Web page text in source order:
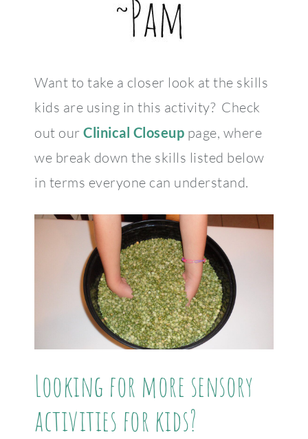
Want to take a closer look at the skills
kids are using in this activity? Check
out our Clinical Closeup page, where
we break down the skills listed below
in terms everyone can understand.
Looking for more sensory
activities for kids?